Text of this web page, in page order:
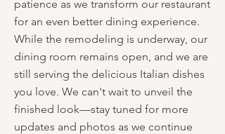
patience as we transform our restaurant
for an even better dining experience.
While the remodeling is underway, our
dining room remains open, and we are
still serving the delicious Italian dishes
you love. We can't wait to unveil the
finished look—stay tuned for more
updates and photos as we continue